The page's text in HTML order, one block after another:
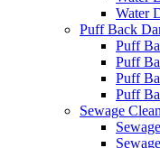
Water
Puff Back
Puff
Puff
Puff
Puff
Sewage